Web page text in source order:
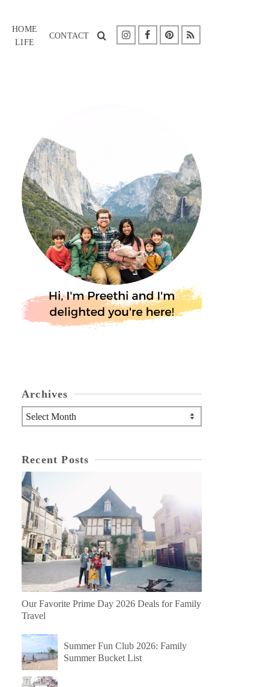
HOME
LIFE
CONTACT
Archives
Archives
Recent Posts
Our Favorite Prime Day 2026 Deals for Family
Travel
Summer Fun Club 2026: Family
Summer Bucket List